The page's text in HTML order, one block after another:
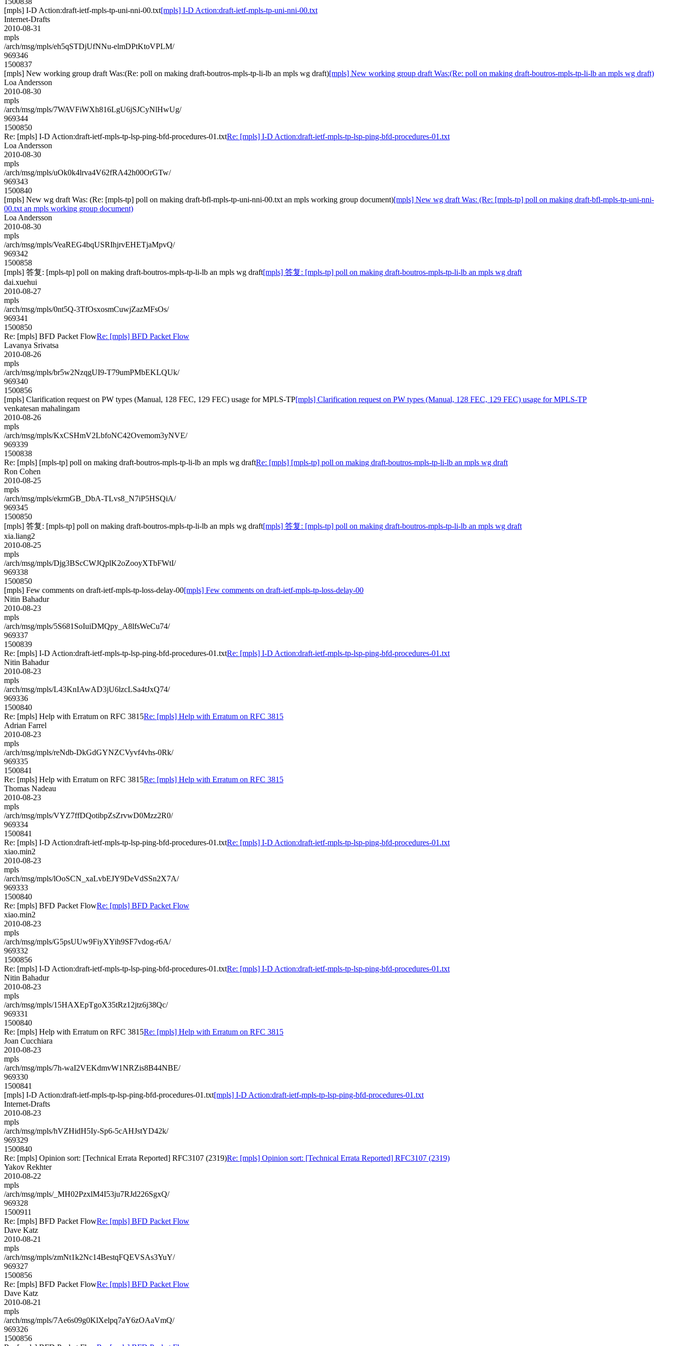
[mpls] I-D Action:draft-ietf-mpls-tp-uni-nni-00.txt[mpls] I-D Action:draft-ietf-mpls-tp-uni-nni-00.txt
Internet-Drafts
2010-08-31
mpls
/arch/msg/mpls/eh5qSTDjUfNNu-elmDPtKtoVPLM/
969346
1500837
[mpls] New working group draft Was:(Re: poll on making draft-boutros-mpls-tp-li-lb an mpls wg draft)[mpls] New working group draft Was:(Re: poll on making draft-boutros-mpls-tp-li-lb an mpls wg draft)
Loa Andersson
2010-08-30
mpls
/arch/msg/mpls/7WAVFiWXh816LgU6jSJCyNlHwUg/
969344
1500850
Re: [mpls] I-D Action:draft-ietf-mpls-tp-lsp-ping-bfd-procedures-01.txtRe: [mpls] I-D Action:draft-ietf-mpls-tp-lsp-ping-bfd-procedures-01.txt
Loa Andersson
2010-08-30
mpls
/arch/msg/mpls/uOk0k4lrva4V62fRA42h00OrGTw/
969343
1500840
[mpls] New wg draft Was: (Re: [mpls-tp] poll on making draft-bfl-mpls-tp-uni-nni-00.txt an mpls working group document)[mpls] New wg draft Was: (Re: [mpls-tp] poll on making draft-bfl-mpls-tp-uni-nni-
00.txt an mpls working group document)
Loa Andersson
2010-08-30
mpls
/arch/msg/mpls/VeaREG4bqUSRIhjrvEHETjaMpvQ/
969342
1500858
[mpls] 答复: [mpls-tp] poll on making draft-boutros-mpls-tp-li-lb an mpls wg draft[mpls] 答复: [mpls-tp] poll on making draft-boutros-mpls-tp-li-lb an mpls wg draft
dai.xuehui
2010-08-27
mpls
/arch/msg/mpls/0nt5Q-3TfOsxosmCuwjZazMFsOs/
969341
1500850
Re: [mpls] BFD Packet FlowRe: [mpls] BFD Packet Flow
Lavanya Srivatsa
2010-08-26
mpls
/arch/msg/mpls/br5w2NzqgUI9-T79umPMbEKLQUk/
969340
1500856
[mpls] Clarification request on PW types (Manual, 128 FEC, 129 FEC) usage for MPLS-TP[mpls] Clarification request on PW types (Manual, 128 FEC, 129 FEC) usage for MPLS-TP
venkatesan mahalingam
2010-08-26
mpls
/arch/msg/mpls/KxCSHmV2LbfoNC42Ovemom3yNVE/
969339
1500838
Re: [mpls] [mpls-tp] poll on making draft-boutros-mpls-tp-li-lb an mpls wg draftRe: [mpls] [mpls-tp] poll on making draft-boutros-mpls-tp-li-lb an mpls wg draft
Ron Cohen
2010-08-25
mpls
/arch/msg/mpls/ekrmGB_DbA-TLvs8_N7iP5HSQiA/
969345
1500850
[mpls] 答复: [mpls-tp] poll on making draft-boutros-mpls-tp-li-lb an mpls wg draft[mpls] 答复: [mpls-tp] poll on making draft-boutros-mpls-tp-li-lb an mpls wg draft
xia.liang2
2010-08-25
mpls
/arch/msg/mpls/Djg3BScCWJQplK2oZooyXTbFWtI/
969338
1500850
[mpls] Few comments on draft-ietf-mpls-tp-loss-delay-00[mpls] Few comments on draft-ietf-mpls-tp-loss-delay-00
Nitin Bahadur
2010-08-23
mpls
/arch/msg/mpls/5S681SoIuiDMQpy_A8lfsWeCu74/
969337
1500839
Re: [mpls] I-D Action:draft-ietf-mpls-tp-lsp-ping-bfd-procedures-01.txtRe: [mpls] I-D Action:draft-ietf-mpls-tp-lsp-ping-bfd-procedures-01.txt
Nitin Bahadur
2010-08-23
mpls
/arch/msg/mpls/L43KnIAwAD3jU6lzcLSa4tJxQ74/
969336
1500840
Re: [mpls] Help with Erratum on RFC 3815Re: [mpls] Help with Erratum on RFC 3815
Adrian Farrel
2010-08-23
mpls
/arch/msg/mpls/reNdb-DkGdGYNZCVyvf4vhs-0Rk/
969335
1500841
Re: [mpls] Help with Erratum on RFC 3815Re: [mpls] Help with Erratum on RFC 3815
Thomas Nadeau
2010-08-23
mpls
/arch/msg/mpls/VYZ7ffDQotibpZsZrvwD0Mzz2R0/
969334
1500841
Re: [mpls] I-D Action:draft-ietf-mpls-tp-lsp-ping-bfd-procedures-01.txtRe: [mpls] I-D Action:draft-ietf-mpls-tp-lsp-ping-bfd-procedures-01.txt
xiao.min2
2010-08-23
mpls
/arch/msg/mpls/lOoSCN_xaLvbEJY9DeVdSSn2X7A/
969333
1500840
Re: [mpls] BFD Packet FlowRe: [mpls] BFD Packet Flow
xiao.min2
2010-08-23
mpls
/arch/msg/mpls/G5psUUw9FiyXYih9SF7vdog-r6A/
969332
1500856
Re: [mpls] I-D Action:draft-ietf-mpls-tp-lsp-ping-bfd-procedures-01.txtRe: [mpls] I-D Action:draft-ietf-mpls-tp-lsp-ping-bfd-procedures-01.txt
Nitin Bahadur
2010-08-23
mpls
/arch/msg/mpls/15HAXEpTgoX35tRz12jtz6j38Qc/
969331
1500840
Re: [mpls] Help with Erratum on RFC 3815Re: [mpls] Help with Erratum on RFC 3815
Joan Cucchiara
2010-08-23
mpls
/arch/msg/mpls/7h-waI2VEKdmvW1NRZis8B44NBE/
969330
1500841
[mpls] I-D Action:draft-ietf-mpls-tp-lsp-ping-bfd-procedures-01.txt[mpls] I-D Action:draft-ietf-mpls-tp-lsp-ping-bfd-procedures-01.txt
Internet-Drafts
2010-08-23
mpls
/arch/msg/mpls/hVZHidH5Iy-Sp6-5cAHJstYD42k/
969329
1500840
Re: [mpls] Opinion sort: [Technical Errata Reported] RFC3107 (2319)Re: [mpls] Opinion sort: [Technical Errata Reported] RFC3107 (2319)
Yakov Rekhter
2010-08-22
mpls
/arch/msg/mpls/_MH02PzxlM4I53ju7RJd226SgxQ/
969328
1500911
Re: [mpls] BFD Packet FlowRe: [mpls] BFD Packet Flow
Dave Katz
2010-08-21
mpls
/arch/msg/mpls/zmNt1k2Nc14BestqFQEVSAs3YuY/
969327
1500856
Re: [mpls] BFD Packet FlowRe: [mpls] BFD Packet Flow
Dave Katz
2010-08-21
mpls
/arch/msg/mpls/7Ae6s09g0KlXelpq7aY6zOAaVmQ/
969326
1500856